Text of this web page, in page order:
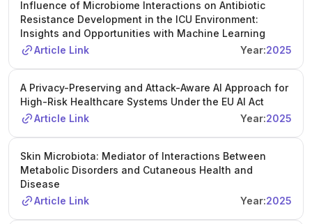
Influence of Microbiome Interactions on Antibiotic
Resistance Development in the ICU Environment:
Insights and Opportunities with Machine Learning
Article Link
Year:2025
A Privacy-Preserving and Attack-Aware AI Approach for
High-Risk Healthcare Systems Under the EU AI Act
Article Link
Year:2025
Skin Microbiota: Mediator of Interactions Between
Metabolic Disorders and Cutaneous Health and
Disease
Article Link
Year:2025